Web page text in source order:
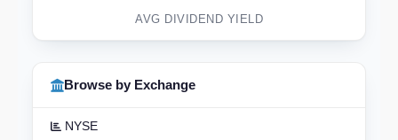
AVG DIVIDEND YIELD
Browse by Exchange
NYSE